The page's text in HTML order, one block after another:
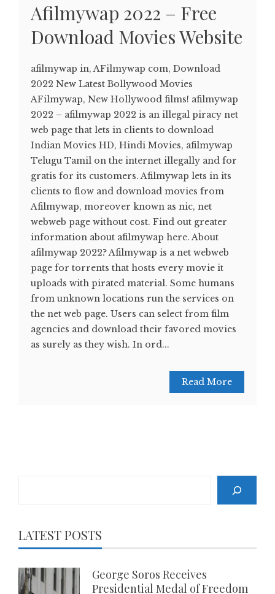
Afilmywap 2022 – Free
Download Movies Website
afilmywap in, AFilmywap com, Download
2022 New Latest Bollywood Movies
AFilmywap, New Hollywood films! afilmywap
2022 – afilmywap 2022 is an illegal piracy net
web page that lets in clients to download
Indian Movies HD, Hindi Movies, afilmywap
Telugu Tamil on the internet illegally and for
gratis for its customers. Afilmywap lets in its
clients to flow and download movies from
Afilmywap, moreover known as nic, net
webweb page without cost. Find out greater
information about afilmywap here. About
afilmywap 2022? Afilmywap is a net webweb
page for torrents that hosts every movie it
uploads with pirated material. Some humans
from unknown locations run the services on
the net web page. Users can select from film
agencies and download their favored movies
as surely as they wish. In ord...
Read More
LATEST POSTS
George Soros Receives
Presidential Medal of Freedom